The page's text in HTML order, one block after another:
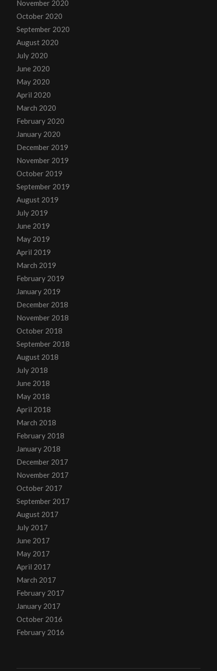
November 2020
October 2020
September 2020
August 2020
July 2020
June 2020
May 2020
April 2020
March 2020
February 2020
January 2020
December 2019
November 2019
October 2019
September 2019
August 2019
July 2019
June 2019
May 2019
April 2019
March 2019
February 2019
January 2019
December 2018
November 2018
October 2018
September 2018
August 2018
July 2018
June 2018
May 2018
April 2018
March 2018
February 2018
January 2018
December 2017
November 2017
October 2017
September 2017
August 2017
July 2017
June 2017
May 2017
April 2017
March 2017
February 2017
January 2017
October 2016
February 2016